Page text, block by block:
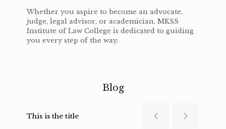
Whether you aspire to become an advocate,
judge, legal advisor, or academician, MKSS
Institute of Law College is dedicated to guiding
you every step of the way.
Blog
This is the title